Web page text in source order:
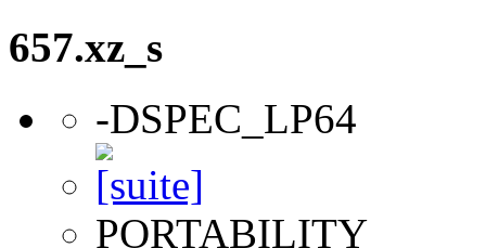
657.xz_s
-DSPEC_LP64
PORTABILITY